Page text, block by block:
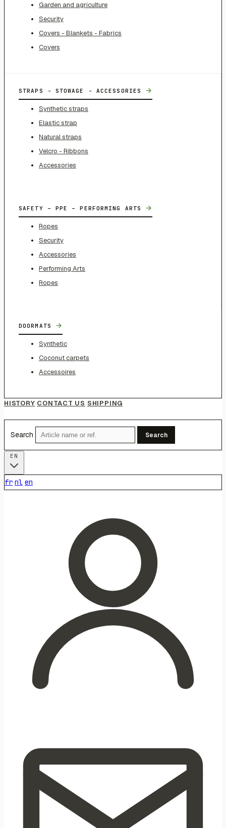
Garden and agriculture
Security
Covers - Blankets - Fabrics
Covers
STRAPS - STOWAGE - ACCESSORIES →
Synthetic straps
Elastic strap
Natural straps
Velcro - Ribbons
Accessories
SAFETY – PPE – PERFORMING ARTS →
Ropes
Security
Accessories
Performing Arts
Ropes
DOORMATS →
Synthetic
Coconut carpets
Accessoires
HISTORY CONTACT US SHIPPING
Search Search
fr nl en